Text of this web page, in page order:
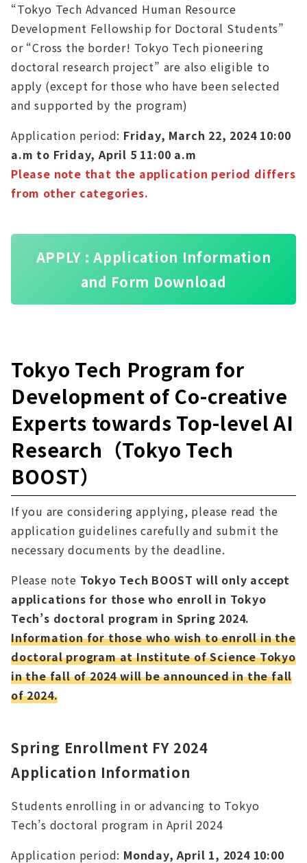
“Tokyo Tech Advanced Human Resource
Development Fellowship for Doctoral Students”
or “Cross the border! Tokyo Tech pioneering
doctoral research project” are also eligible to
apply (except for those who have been selected
and supported by the program)
Application period: Friday, March 22, 2024 10:00
a.m to Friday, April 5 11:00 a.m
Please note that the application period differs
from other categories.
APPLY : Application Information
and Form Download
Tokyo Tech Program for
Development of Co-creative
Experts towards Top-level AI
Research（Tokyo Tech
BOOST）
If you are considering applying, please read the
application guidelines carefully and submit the
necessary documents by the deadline.
Please note Tokyo Tech BOOST will only accept
applications for those who enroll in Tokyo
Tech’s doctoral program in Spring 2024.
Information for those who wish to enroll in the
doctoral program at Institute of Science Tokyo
in the fall of 2024 will be announced in the fall
of 2024.
Spring Enrollment FY 2024
Application Information
Students enrolling in or advancing to Tokyo
Tech’s doctoral program in April 2024
Application period: Monday, April 1, 2024 10:00